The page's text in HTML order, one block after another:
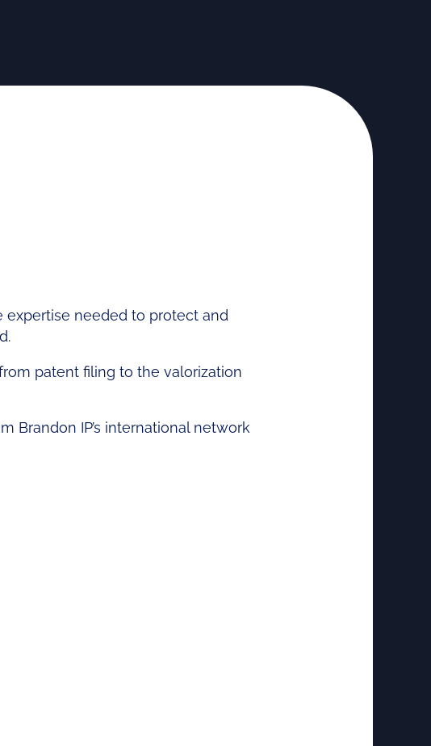
expertise needed to protect and
patent filing to the valorization
Brandon IP’s international network